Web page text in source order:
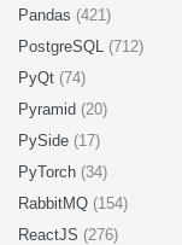
Pandas (421)
PostgreSQL (712)
PyQt (74)
Pyramid (20)
PySide (17)
PyTorch (34)
RabbitMQ (154)
ReactJS (276)